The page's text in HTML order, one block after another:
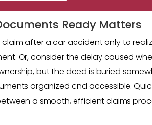
Ready Matters
after a car accident only to
Or, consider the delay caused
but the deed is buried
organized and accessible.
a smooth, efficient claims